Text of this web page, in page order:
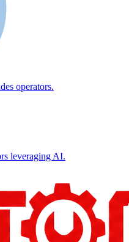
operators.
leveraging AI.